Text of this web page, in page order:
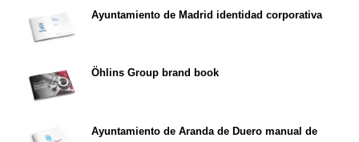
Ayuntamiento de Madrid identidad corporativa
Öhlins Group brand book
Ayuntamiento de Aranda de Duero manual de